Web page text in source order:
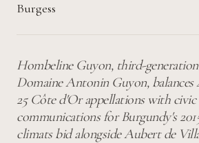
Burgess
Hombeline Guyon, third-
Domaine Antonin Guyon, balances
25 Côte d'Or appellations with civic
communications for Burgundy's
climats bid alongside Aubert de